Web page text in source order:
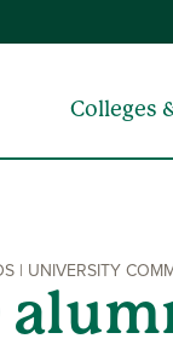
Colleges
| UNIVERSITY